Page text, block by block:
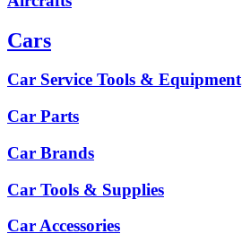
Cars
Car Service Tools & Equipment
Car Parts
Car Brands
Car Tools & Supplies
Car Accessories